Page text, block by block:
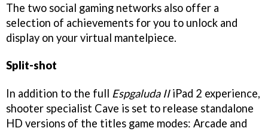
The two social gaming networks also offer a
selection of achievements for you to unlock and
display on your virtual mantelpiece.
Split-shot
In addition to the full Espgaluda IIiPad 2 experience,
shooter specialist Cave is set to release standalone
HD versions of the titles game modes: Arcade and